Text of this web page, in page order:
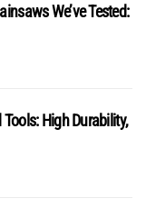
We’ve Tested:
High Durability,